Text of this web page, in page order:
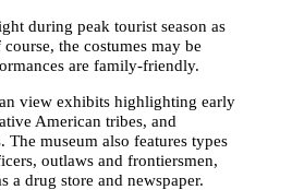
during peak tourist season as
the costumes may be
are family-friendly.
view exhibits highlighting early
American tribes, and
The museum also features types
outlaws and frontiersmen,
a drug store and newspaper.